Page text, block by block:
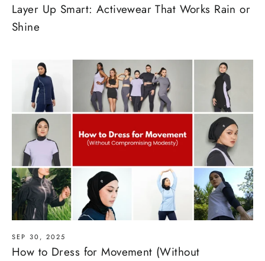
Layer Up Smart: Activewear That Works Rain or
Shine
SEP 30, 2025
How to Dress for Movement (Without